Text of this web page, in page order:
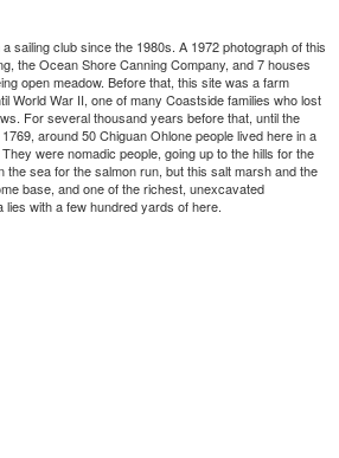
sailing club since the 1980s. A 1972 photograph of this
the Ocean Shore Canning Company, and 7 houses
open meadow. Before that, this site was a farm
World War II, one of many Coastside families who lost
For several thousand years before that, until the
around 50 Chiguan Ohlone people lived here in a
were nomadic people, going up to the hills for the
the sea for the salmon run, but this salt marsh and the
base, and one of the richest, unexcavated
lies with a few hundred yards of here.